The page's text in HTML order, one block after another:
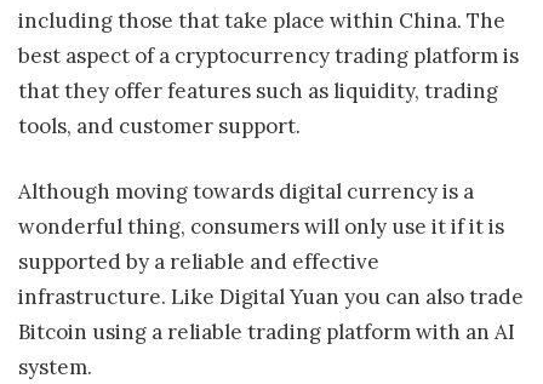
including those that take place within China. The
best aspect of a cryptocurrency trading platform is
that they offer features such as liquidity, trading
tools, and customer support.
Although moving towards digital currency is a
wonderful thing, consumers will only use it if it is
supported by a reliable and effective
infrastructure. Like Digital Yuan you can also trade
Bitcoin using a reliable trading platform with an AI
system.